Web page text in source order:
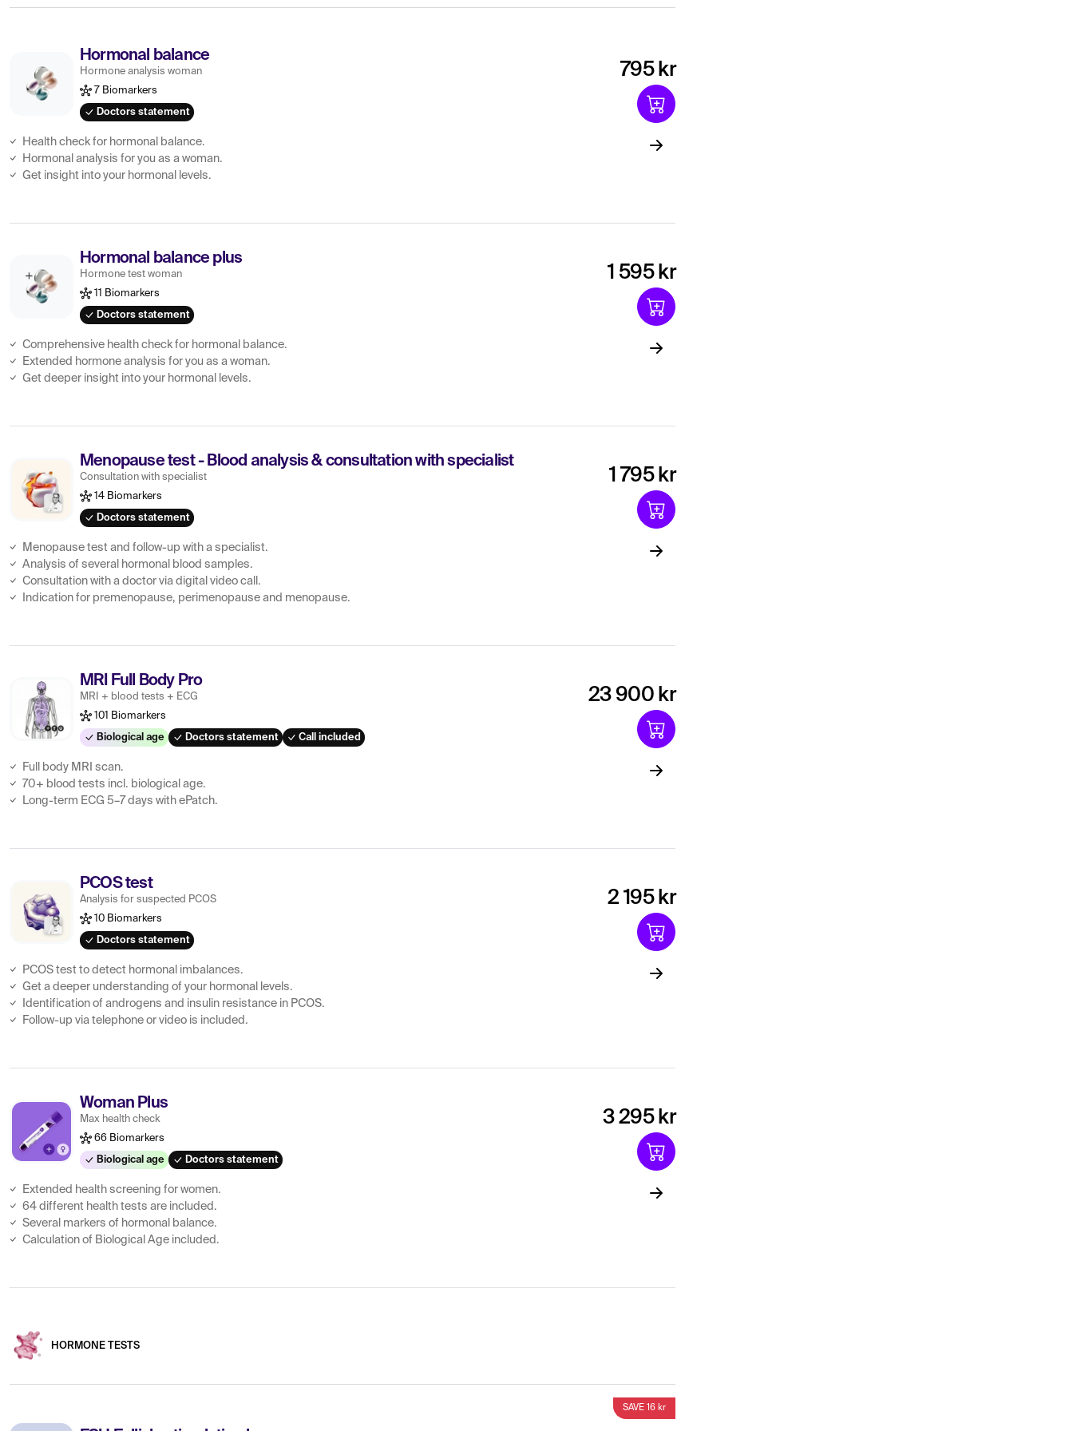
Hormonal balance
Hormone analysis woman
7 Biomarkers
Doctors statement
Health check for hormonal balance.
Hormonal analysis for you as a woman.
Get insight into your hormonal levels.
795 kr
Hormonal balance plus
Hormone test woman
11 Biomarkers
Doctors statement
Comprehensive health check for hormonal balance.
Extended hormone analysis for you as a woman.
Get deeper insight into your hormonal levels.
1 595 kr
Menopause test - Blood analysis & consultation with specialist
Consultation with specialist
14 Biomarkers
Doctors statement
Menopause test and follow-up with a specialist.
Analysis of several hormonal blood samples.
Consultation with a doctor via digital video call.
Indication for premenopause, perimenopause and menopause.
1 795 kr
MRI Full Body Pro
MRI + blood tests + ECG
101 Biomarkers
Biological age Doctors statement Call included
Full body MRI scan.
70+ blood tests incl. biological age.
Long-term ECG 5–7 days with ePatch.
23 900 kr
PCOS test
Analysis for suspected PCOS
10 Biomarkers
Doctors statement
PCOS test to detect hormonal imbalances.
Get a deeper understanding of your hormonal levels.
Identification of androgens and insulin resistance in PCOS.
Follow-up via telephone or video is included.
2 195 kr
Woman Plus
Max health check
66 Biomarkers
Biological age Doctors statement
Extended health screening for women.
64 different health tests are included.
Several markers of hormonal balance.
Calculation of Biological Age included.
3 295 kr
HORMONE TESTS
SAVE 16 kr